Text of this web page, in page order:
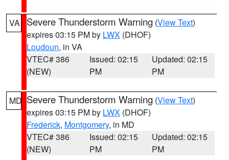
VA Severe Thunderstorm Warning (View Text)
expires 03:15 PM by LWX (DHOF)
Loudoun, in VA
VTEC# 386
(NEW)
Issued: 02:15
PM
Updated: 02:15
PM
MD Severe Thunderstorm Warning (View Text)
expires 03:15 PM by LWX (DHOF)
Frederick, Montgomery, in MD
VTEC# 386
(NEW)
Issued: 02:15
PM
Updated: 02:15
PM